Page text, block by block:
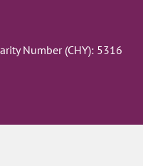
Number (CHY): 5316